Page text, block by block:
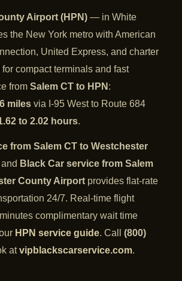
Airport (HPN) — in White
the New York metro with American
United Express, and charter
compact terminals and fast
from Salem CT to HPN :
miles via I-95 West to Route 684
to 2.02 hours.
from Salem CT to Westchester
and Black Car service from Salem
County Airport provides flat-rate
24/7. Real-time flight
complimentary wait time
HPN service guide. Call (800)
atvipblackscarservice.com.